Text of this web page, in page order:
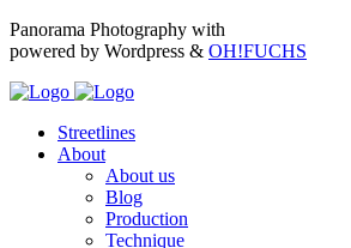
Panorama Photography with
powered by Wordpress & OH!FUCHS
Streetlines
About
About us
Blog
Production
Technique